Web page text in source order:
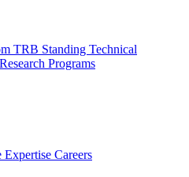
TRB Standing Technical
Programs
Expertise Careers